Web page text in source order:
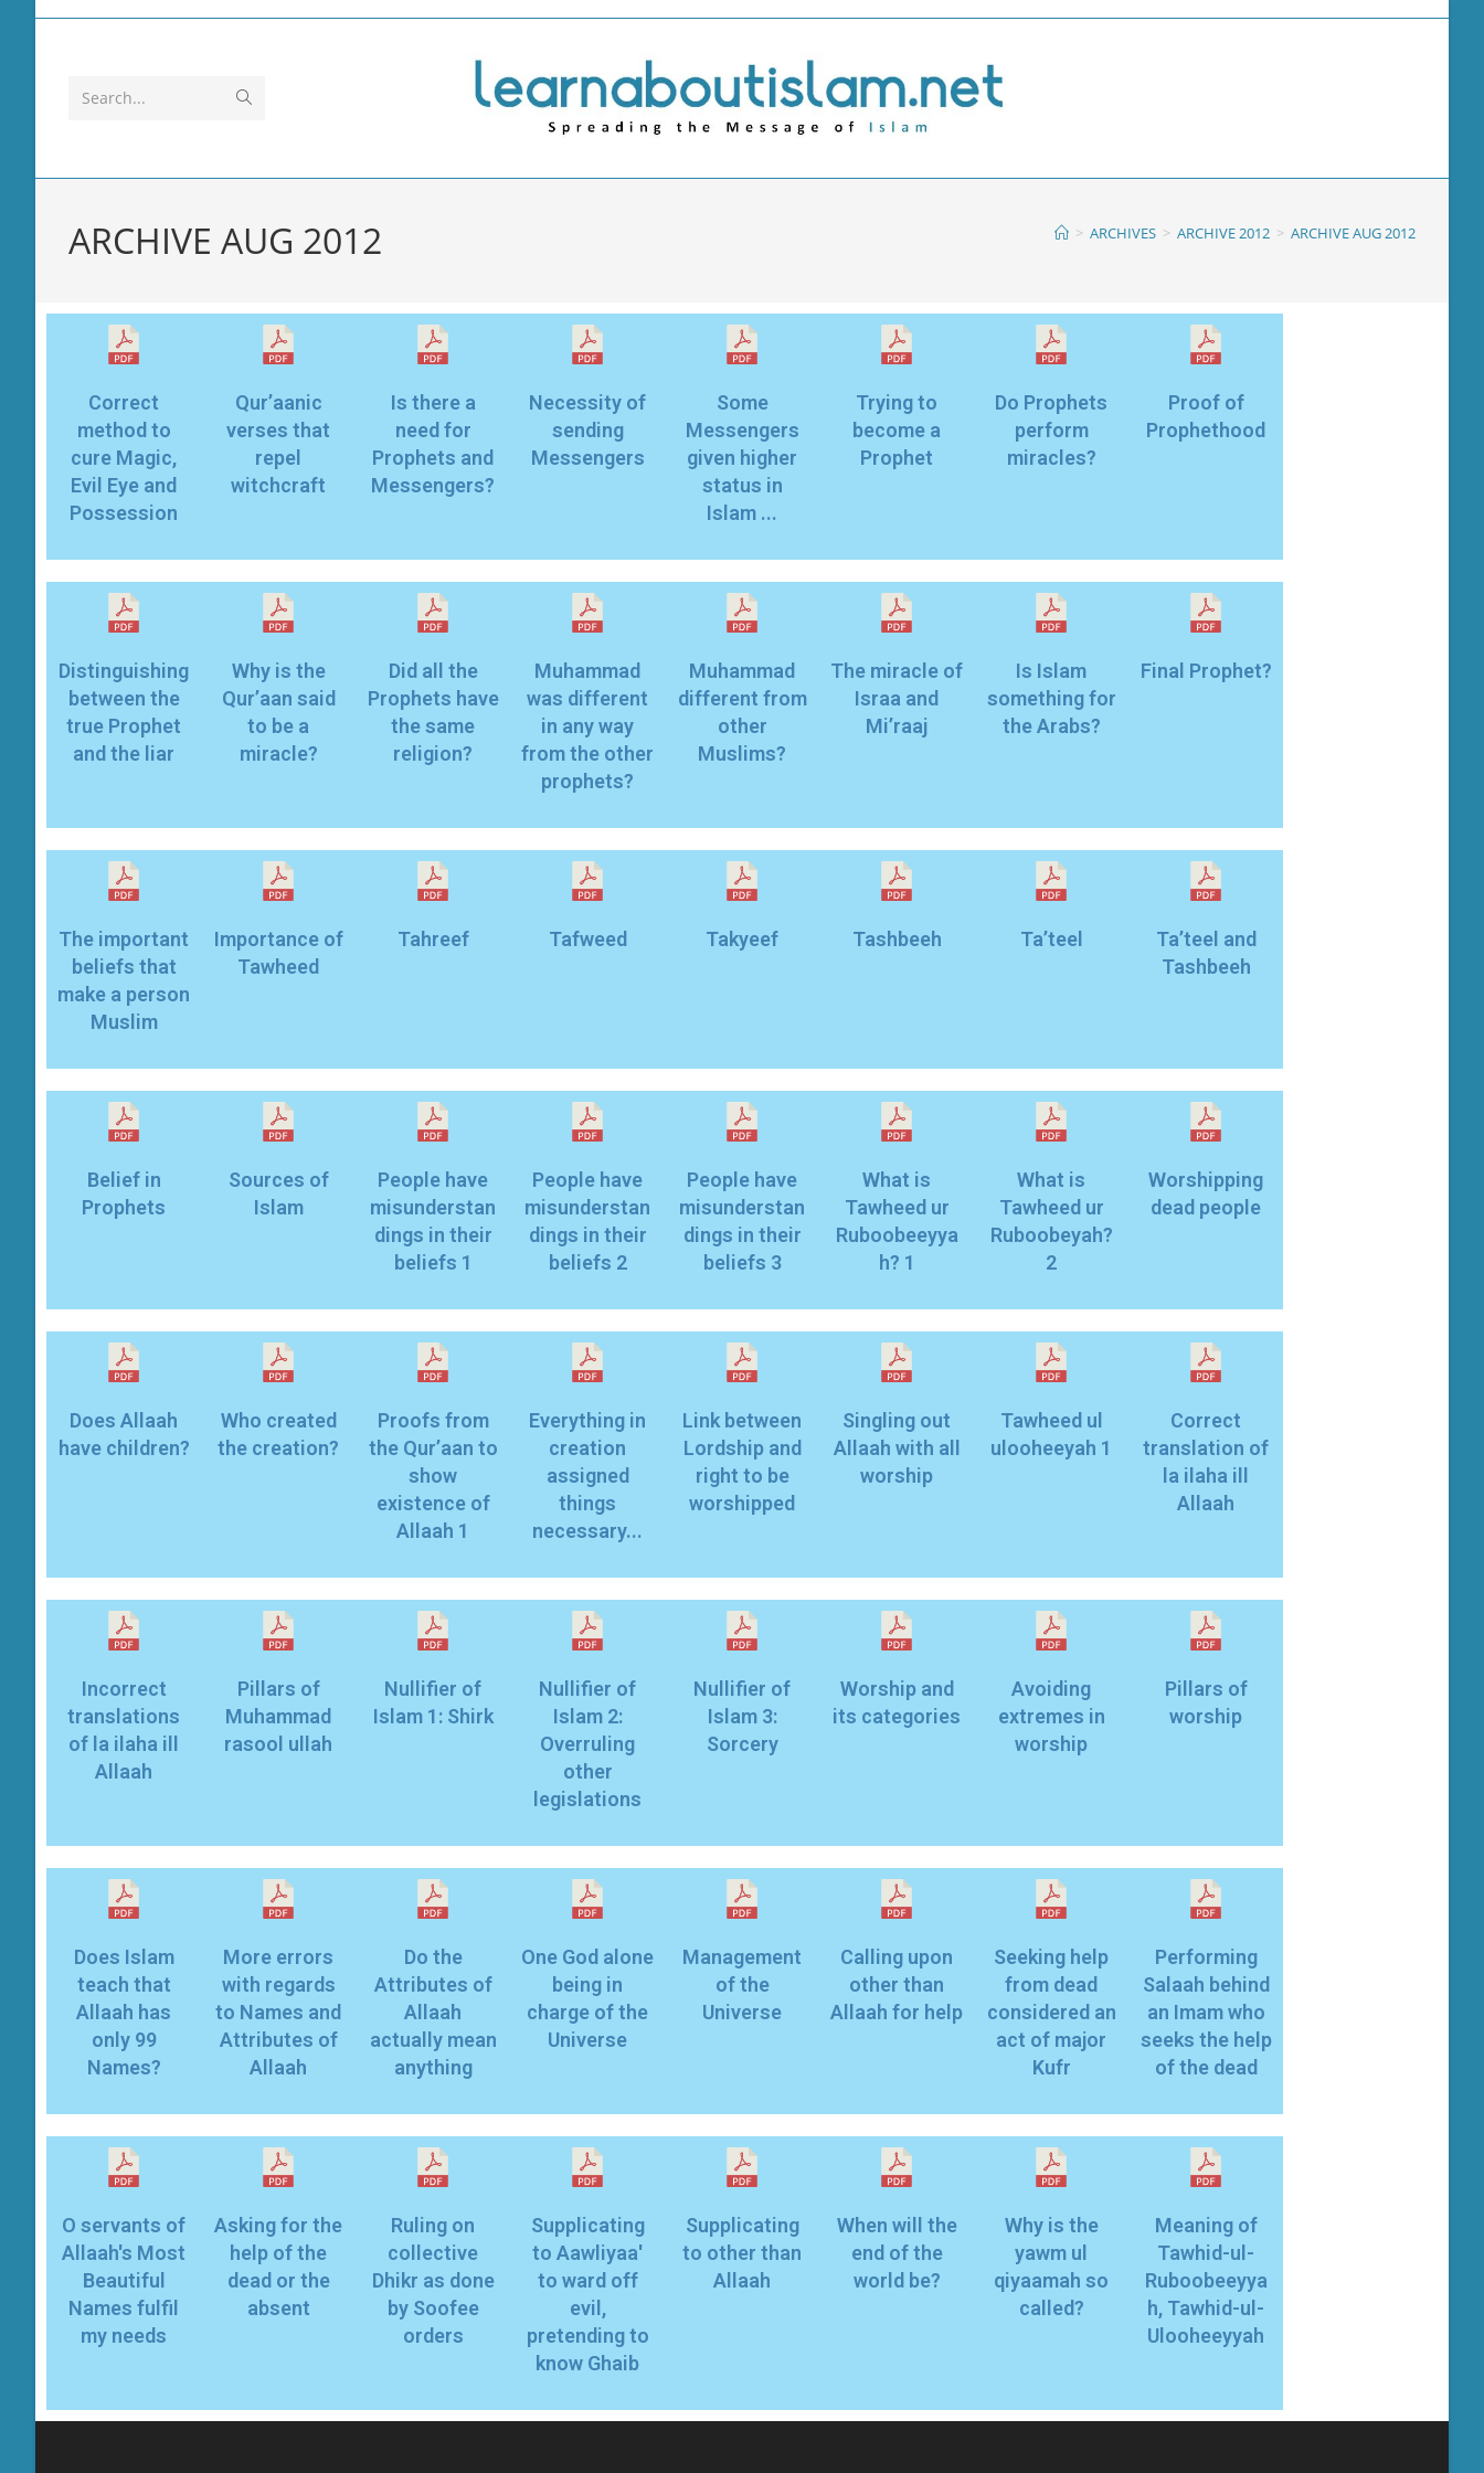
Search...
ARCHIVE AUG 2012 > ARCHIVES > ARCHIVE 2012 > ARCHIVE AUG 2012
Correct
method to
cure Magic,
Evil Eye and
Possession
Qur’aanic
verses that
repel
witchcraft
Is there a
need for
Prophets and
Messengers?
Necessity of
sending
Some
Messengers
given higher
status in
Islam ...
Trying to
become a
Do Prophets
perform
miracles?
Proof of
Prophethood
Distinguishing
between the
true Prophet
Why is the
Qur’aan said
to be a
miracle?
Did all the
Prophets have
the same
religion?
Muhammad
was different
in any way
from the other
prophets?
Muhammad
different from
other
Muslims?
The miracle of
Israa and
Mi’raaj
Is Islam
something for
the Arabs?
Final Prophet?
The important
beliefs that
make a person
Muslim
Importance of
Tawheed
Tahreef Tafweed Takyeef Tashbeeh Ta’teel
Ta’teel and
Tashbeeh
Belief in
Prophets
Sources of
Islam
People have
misunderstan
dings in their
beliefs 1
People have
misunderstan
dings in their
beliefs 2
People have
misunderstan
dings in their
beliefs 3
What is
Tawheed ur
Ruboobeeyya
h? 1
What is
Tawheed ur
Ruboobeyah?
2
Worshipping
dead people
Does Allaah
have children?
Who created
the creation?
Proofs from
the Qur’aan to
show
existence of
Allaah 1
Everything in
creation
assigned
things
necessary...
Link between
Lordship and
right to be
worshipped
Singling out
Allaah with all
worship
Tawheed ul
ulooheeyah 1
Correct
translation of
la ilaha ill
Allaah
Incorrect
translations
of la ilaha ill
Allaah
Pillars of
Muhammad
rasool ullah
Nullifier of
Islam 1: Shirk
Nullifier of
Islam 2:
Overruling
other
legislations
Nullifier of
Islam 3:
Sorcery
Worship and
its categories
Avoiding
extremes in
worship
Pillars of
worship
Does Islam
teach that
Allaah has
only 99
Names?
More errors
with regards
to Names and
Attributes of
Allaah
Do the
Attributes of
Allaah
actually mean
anything
One God alone
being in
charge of the
Universe
Management
of the
Universe
Calling upon
other than
Allaah for help
Seeking help
from dead
considered an
act of major
Kufr
Performing
Salaah behind
an Imam who
seeks the help
of the dead
O servants of
Allaah's Most
Beautiful
Names fulfil
my needs
Asking for the
help of the
dead or the
absent
Ruling on
collective
Dhikr as done
by Soofee
orders
Supplicating
to Aawliyaa'
to ward off
evil,
pretending to
know Ghaib
Supplicating
to other than
Allaah
When will the
end of the
world be?
Why is the
yawm ul
qiyaamah so
called?
Meaning of
Tawhid-ul-
Ruboobeeyya
h, Tawhid-ul-
Ulooheeyyah